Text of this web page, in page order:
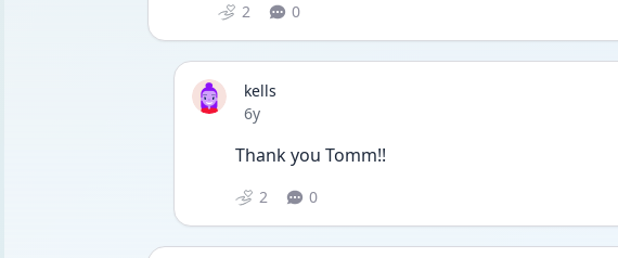
2 0
kells
Date posted
6y
Thank you Tomm!!
2 0